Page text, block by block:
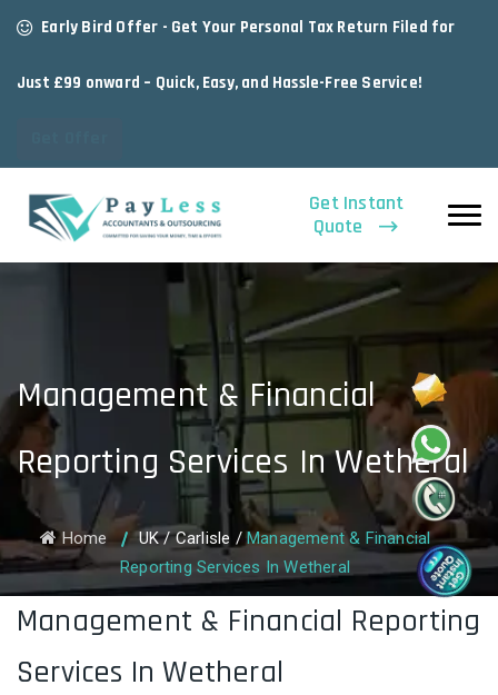
Early Bird Offer - Get Your Personal Tax Return Filed for
Just £99 onward – Quick, Easy, and Hassle-Free Service!
Get Instant
Quote
Management & Financial
Reporting Services In Wetheral
Home UK /Carlisle /Management & Financial
Reporting Services In Wetheral
Management & Financial Reporting
Services In Wetheral